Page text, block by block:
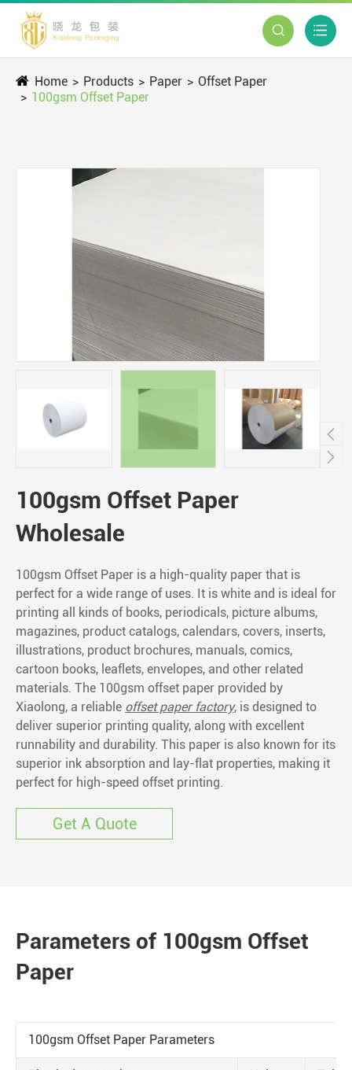
 
Home Products Paper
Offset Paper
100gsm Offset Paper


100gsm Offset Paper
Wholesale
100gsm Offset Paper is a high-quality paper that is
perfect for a wide range of uses. It is white and is ideal for
printing all kinds of books, periodicals, picture albums,
magazines, product catalogs, calendars, covers, inserts,
illustrations, product brochures, manuals, comics,
cartoon books, leaflets, envelopes, and other related
materials. The 100gsm offset paper provided by
Xiaolong, a reliable offset paper factory, is designed to
deliver superior printing quality, along with excellent
runnability and durability. This paper is also known for its
superior ink absorption and lay-flat properties, making it
perfect for high-speed offset printing.
Get A Quote
Parameters of 100gsm Offset
Paper
100gsm Offset Paper Parameters